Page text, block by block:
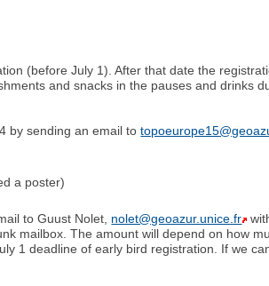
(before July 1). After that date the
and snacks in the pauses and drinks
by sending an email to
a poster)
to Guust Nolet, nolet@geoazur.unice.fr
mailbox. The amount will depend on how
1 deadline of early bird registration. If we